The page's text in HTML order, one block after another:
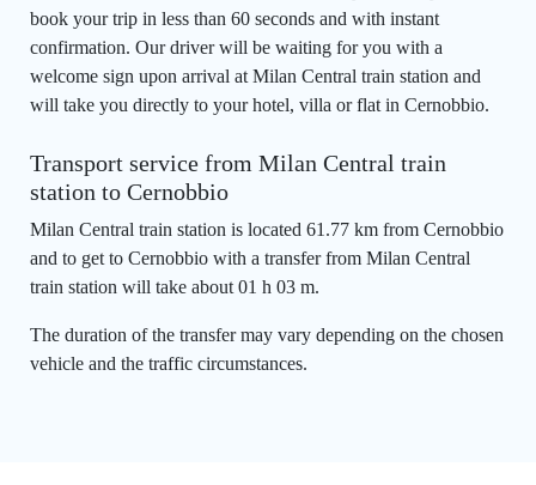
book your trip in less than 60 seconds and with instant
confirmation. Our driver will be waiting for you with a
welcome sign upon arrival at Milan Central train station and
will take you directly to your hotel, villa or flat in Cernobbio.
Transport service from Milan Central train
station to Cernobbio
Milan Central train station is located 61.77 km from Cernobbio
and to get to Cernobbio with a transfer from Milan Central
train station will take about 01 h 03 m.
The duration of the transfer may vary depending on the chosen
vehicle and the traffic circumstances.